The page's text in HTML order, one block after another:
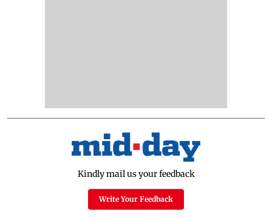
Kindly mail us your feedback
Write Your Feedback